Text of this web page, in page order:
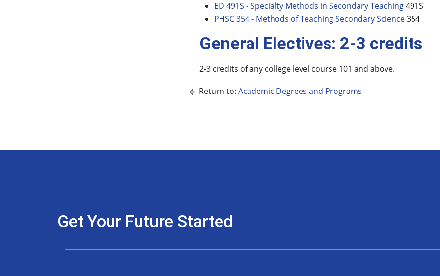
ED 491S - Specialty Methods in Secondary Teaching491S
PHSC 354 - Methods of Teaching Secondary Science354
General Electives: 2-3 credits
2-3 credits of any college level course 101 and above.
Return to: Academic Degrees and Programs
Get Your Future Started